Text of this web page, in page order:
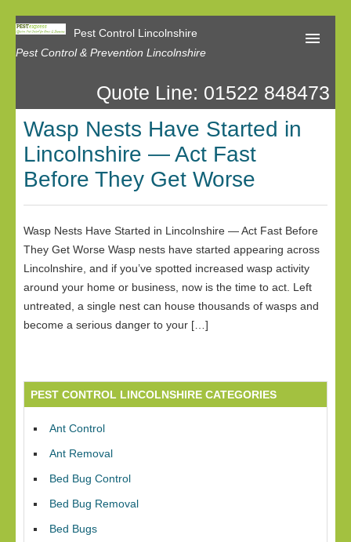
Pest Control Lincolnshire
Pest Control & Prevention Lincolnshire
Home
About Us
Latest News
Our Reviews
Privacy
Quote Line: 01522 848473
Wasp Nests Have Started in
Lincolnshire — Act Fast
Before They Get Worse
Wasp Nests Have Started in Lincolnshire — Act Fast Before
They Get Worse Wasp nests have started appearing across
Lincolnshire, and if you’ve spotted increased wasp activity
around your home or business, now is the time to act. Left
untreated, a single nest can house thousands of wasps and
become a serious danger to your […]
PEST CONTROL LINCOLNSHIRE CATEGORIES
Ant Control
Ant Removal
Bed Bug Control
Bed Bug Removal
Bed Bugs